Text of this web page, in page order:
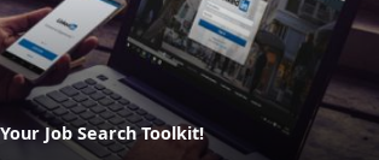
Job Search Toolkit!